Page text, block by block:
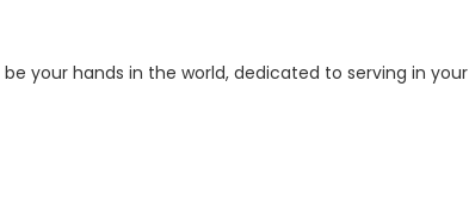
your hands in the world, dedicated to serving in your